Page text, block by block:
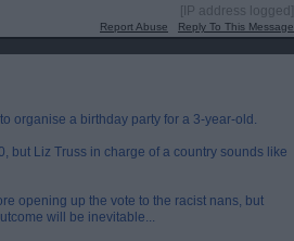
[IP address logged]
Report Abuse Reply To This Message
organise a birthday party for a 3-year-old.
but Liz Truss in charge of a country sounds like
opening up the vote to the racist nans, but
will be inevitable...